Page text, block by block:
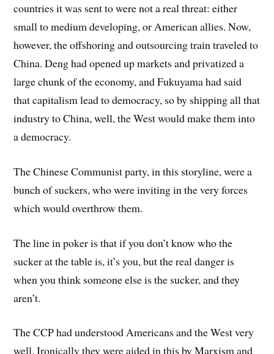
countries it was sent to were not a real threat: either
small to medium developing, or American allies. Now,
however, the offshoring and outsourcing train traveled to
China. Deng had opened up markets and privatized a
large chunk of the economy, and Fukuyama had said
that capitalism lead to democracy, so by shipping all that
industry to China, well, the West would make them into
a democracy.
The Chinese Communist party, in this storyline, were a
bunch of suckers, who were inviting in the very forces
which would overthrow them.
The line in poker is that if you don’t know who the
sucker at the table is, it’s you, but the real danger is
when you think someone else is the sucker, and they
aren’t.
The CCP had understood Americans and the West very
well. Ironically they were aided in this by Marxism and